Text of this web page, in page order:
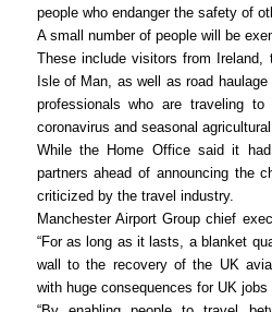
people who endanger the safety of
A small number of people will be
These include visitors from Ireland,
Isle of Man, as well as road
professionals who are traveling
coronavirus and seasonal
While the Home Office said it
partners ahead of announcing the
criticized by the travel industry.
Manchester Airport Group chief
“For as long as it lasts, a blanket
wall to the recovery of the UK
with huge consequences for UK jobs